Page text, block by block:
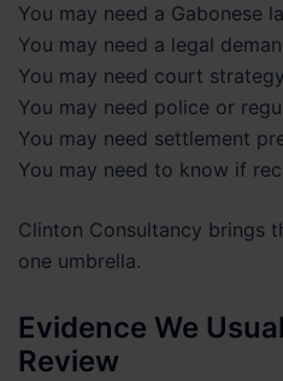
You may need a Gabonese
You may need a legal
You may need court
You may need police or
You may need settlement
You may need to know if
Clinton Consultancy brings
one umbrella.
Evidence We
Review